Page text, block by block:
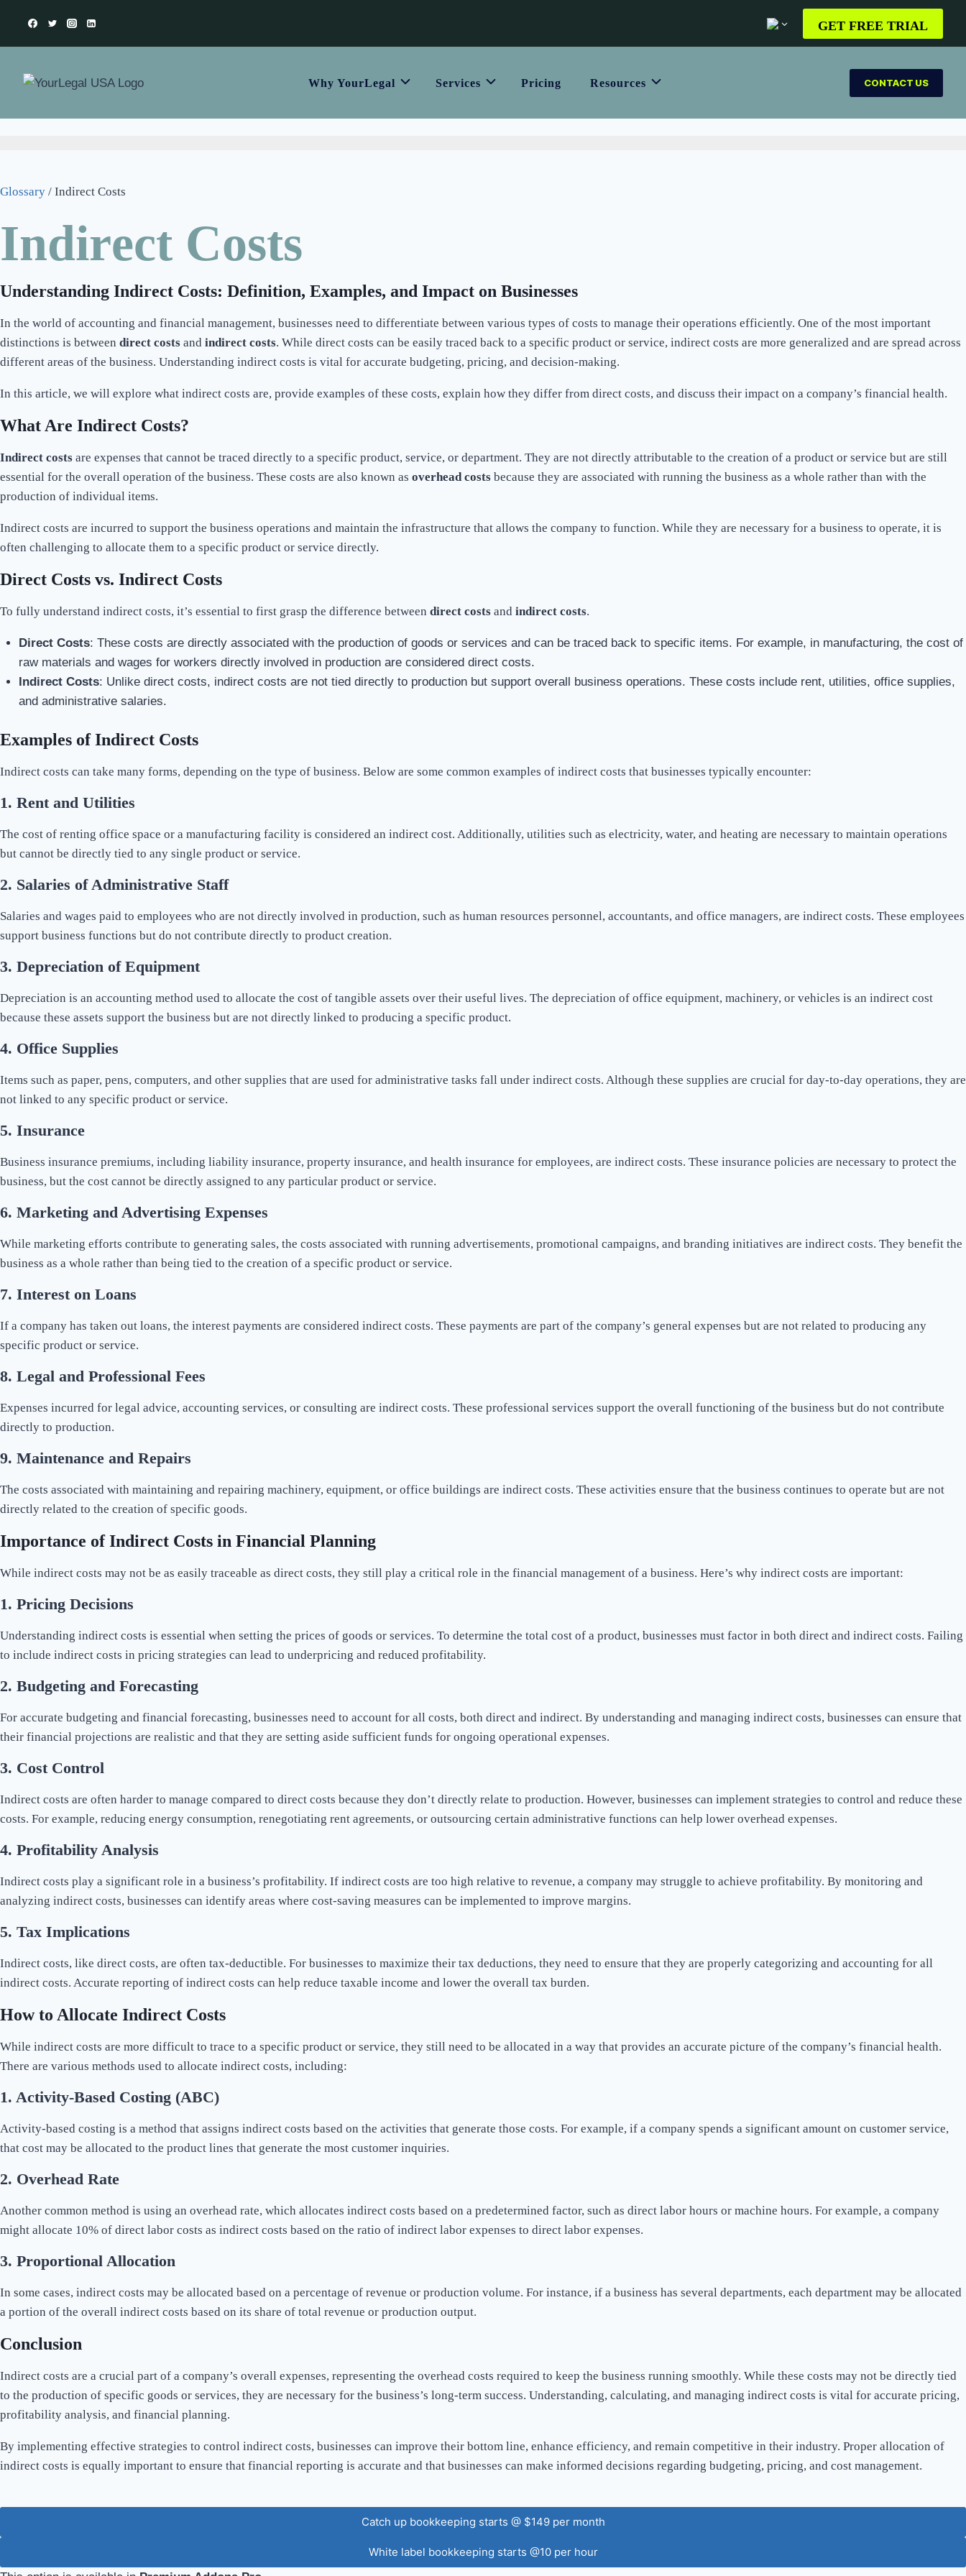
GET FREE TRIAL
Why YourLegal Services Pricing Resources CONTACT US
Glossary / Indirect Costs
Indirect Costs
Understanding Indirect Costs: Definition, Examples, and Impact on Businesses
In the world of accounting and financial management, businesses need to differentiate between various types of costs to manage their operations efficiently. One of the most important
distinctions is between direct costs and indirect costs. While direct costs can be easily traced back to a specific product or service, indirect costs are more generalized and are spread across
different areas of the business. Understanding indirect costs is vital for accurate budgeting, pricing, and decision-making.
In this article, we will explore what indirect costs are, provide examples of these costs, explain how they differ from direct costs, and discuss their impact on a company’s financial health.
What Are Indirect Costs?
Indirect costs are expenses that cannot be traced directly to a specific product, service, or department. They are not directly attributable to the creation of a product or service but are still
essential for the overall operation of the business. These costs are also known as overhead costs because they are associated with running the business as a whole rather than with the
production of individual items.
Indirect costs are incurred to support the business operations and maintain the infrastructure that allows the company to function. While they are necessary for a business to operate, it is
often challenging to allocate them to a specific product or service directly.
Direct Costs vs. Indirect Costs
To fully understand indirect costs, it’s essential to first grasp the difference between direct costs and indirect costs.
Direct Costs: These costs are directly associated with the production of goods or services and can be traced back to specific items. For example, in manufacturing, the cost of
raw materials and wages for workers directly involved in production are considered direct costs.
Indirect Costs: Unlike direct costs, indirect costs are not tied directly to production but support overall business operations. These costs include rent, utilities, office supplies,
and administrative salaries.
Examples of Indirect Costs
Indirect costs can take many forms, depending on the type of business. Below are some common examples of indirect costs that businesses typically encounter:
1. Rent and Utilities
The cost of renting office space or a manufacturing facility is considered an indirect cost. Additionally, utilities such as electricity, water, and heating are necessary to maintain operations
but cannot be directly tied to any single product or service.
2. Salaries of Administrative Staff
Salaries and wages paid to employees who are not directly involved in production, such as human resources personnel, accountants, and office managers, are indirect costs. These employees
support business functions but do not contribute directly to product creation.
3. Depreciation of Equipment
Depreciation is an accounting method used to allocate the cost of tangible assets over their useful lives. The depreciation of office equipment, machinery, or vehicles is an indirect cost
because these assets support the business but are not directly linked to producing a specific product.
4. Office Supplies
Items such as paper, pens, computers, and other supplies that are used for administrative tasks fall under indirect costs. Although these supplies are crucial for day-to-day operations, they are
not linked to any specific product or service.
5. Insurance
Business insurance premiums, including liability insurance, property insurance, and health insurance for employees, are indirect costs. These insurance policies are necessary to protect the
business, but the cost cannot be directly assigned to any particular product or service.
6. Marketing and Advertising Expenses
While marketing efforts contribute to generating sales, the costs associated with running advertisements, promotional campaigns, and branding initiatives are indirect costs. They benefit the
business as a whole rather than being tied to the creation of a specific product or service.
7. Interest on Loans
If a company has taken out loans, the interest payments are considered indirect costs. These payments are part of the company’s general expenses but are not related to producing any
specific product or service.
8. Legal and Professional Fees
Expenses incurred for legal advice, accounting services, or consulting are indirect costs. These professional services support the overall functioning of the business but do not contribute
directly to production.
9. Maintenance and Repairs
The costs associated with maintaining and repairing machinery, equipment, or office buildings are indirect costs. These activities ensure that the business continues to operate but are not
directly related to the creation of specific goods.
Importance of Indirect Costs in Financial Planning
While indirect costs may not be as easily traceable as direct costs, they still play a critical role in the financial management of a business. Here’s why indirect costs are important:
1. Pricing Decisions
Understanding indirect costs is essential when setting the prices of goods or services. To determine the total cost of a product, businesses must factor in both direct and indirect costs. Failing
to include indirect costs in pricing strategies can lead to underpricing and reduced profitability.
2. Budgeting and Forecasting
For accurate budgeting and financial forecasting, businesses need to account for all costs, both direct and indirect. By understanding and managing indirect costs, businesses can ensure that
their financial projections are realistic and that they are setting aside sufficient funds for ongoing operational expenses.
3. Cost Control
Indirect costs are often harder to manage compared to direct costs because they don’t directly relate to production. However, businesses can implement strategies to control and reduce these
costs. For example, reducing energy consumption, renegotiating rent agreements, or outsourcing certain administrative functions can help lower overhead expenses.
4. Profitability Analysis
Indirect costs play a significant role in a business’s profitability. If indirect costs are too high relative to revenue, a company may struggle to achieve profitability. By monitoring and
analyzing indirect costs, businesses can identify areas where cost-saving measures can be implemented to improve margins.
5. Tax Implications
Indirect costs, like direct costs, are often tax-deductible. For businesses to maximize their tax deductions, they need to ensure that they are properly categorizing and accounting for all
indirect costs. Accurate reporting of indirect costs can help reduce taxable income and lower the overall tax burden.
How to Allocate Indirect Costs
While indirect costs are more difficult to trace to a specific product or service, they still need to be allocated in a way that provides an accurate picture of the company’s financial health.
There are various methods used to allocate indirect costs, including:
1. Activity-Based Costing (ABC)
Activity-based costing is a method that assigns indirect costs based on the activities that generate those costs. For example, if a company spends a significant amount on customer service,
that cost may be allocated to the product lines that generate the most customer inquiries.
2. Overhead Rate
Another common method is using an overhead rate, which allocates indirect costs based on a predetermined factor, such as direct labor hours or machine hours. For example, a company
might allocate 10% of direct labor costs as indirect costs based on the ratio of indirect labor expenses to direct labor expenses.
3. Proportional Allocation
In some cases, indirect costs may be allocated based on a percentage of revenue or production volume. For instance, if a business has several departments, each department may be allocated
a portion of the overall indirect costs based on its share of total revenue or production output.
Conclusion
Indirect costs are a crucial part of a company’s overall expenses, representing the overhead costs required to keep the business running smoothly. While these costs may not be directly tied
to the production of specific goods or services, they are necessary for the business’s long-term success. Understanding, calculating, and managing indirect costs is vital for accurate pricing,
profitability analysis, and financial planning.
By implementing effective strategies to control indirect costs, businesses can improve their bottom line, enhance efficiency, and remain competitive in their industry. Proper allocation of
indirect costs is equally important to ensure that financial reporting is accurate and that businesses can make informed decisions regarding budgeting, pricing, and cost management.
Catch up bookkeeping starts @ $149 per month
White label bookkeeping starts @10 per hour